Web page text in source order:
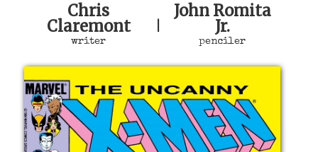
Chris
Claremont
writer
John Romita
Jr.
penciler